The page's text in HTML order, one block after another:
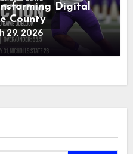
Digital
County
29, 2026